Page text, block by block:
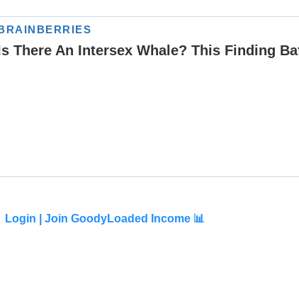
Login | Join GoodyLoaded Income 📊